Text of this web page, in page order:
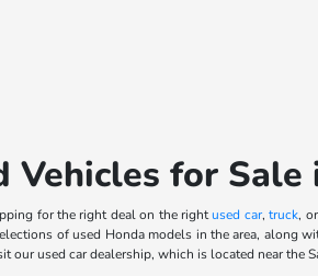
Vehicles for
for the right deal on the rightused car,truck,
of used Honda models in the area, along
our used car dealership, which is located near